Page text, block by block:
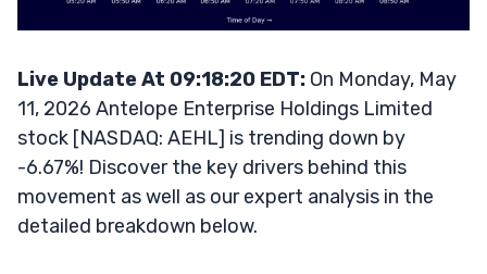
Live Update At 09:18:20 EDT: On Monday, May
11, 2026 Antelope Enterprise Holdings Limited
stock [NASDAQ: AEHL] is trending down by
-6.67%! Discover the key drivers behind this
movement as well as our expert analysis in the
detailed breakdown below.